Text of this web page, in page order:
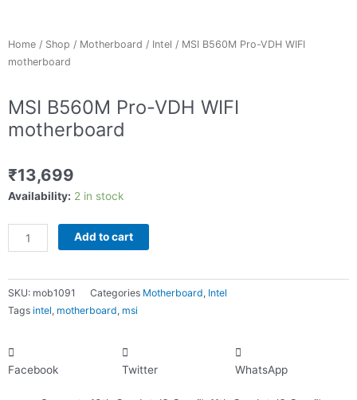
Home / Shop / Motherboard / Intel / MSI B560M Pro-VDH WIFI
motherboard
MSI B560M Pro-VDH WIFI
motherboard
₹13,699
Availability: 2 in stock
MSI
motherboard
quantity
Add to cart
SKU: mob1091 Categories Motherboard, Intel
Tags intel, motherboard, msi
Facebook Twitter WhatsApp